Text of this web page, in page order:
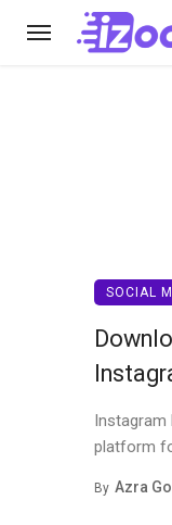
SOCIAL
Instagram
platform
By Azra